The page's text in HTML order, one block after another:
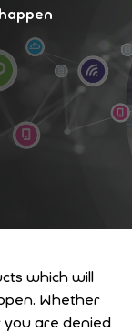
which will
Whether
you are denied